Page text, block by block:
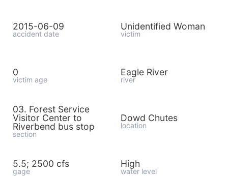
2015-06-09
accident date
Unidentified Woman
victim
0
victim age
Eagle River
river
03. Forest Service
Visitor Center to
Riverbend bus stop
section
Dowd Chutes
location
5.5; 2500 cfs
gage
High
water level